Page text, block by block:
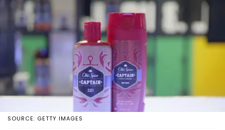
SOURCE: GETTY IMAGES